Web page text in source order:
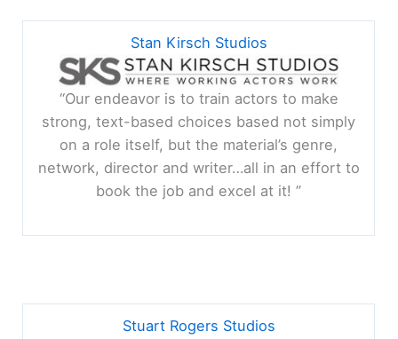
Stan Kirsch Studios
“Our endeavor is to train actors to make
strong, text-based choices based not simply
on a role itself, but the material’s genre,
network, director and writer…all in an effort to
book the job and excel at it! ”
Stuart Rogers Studios